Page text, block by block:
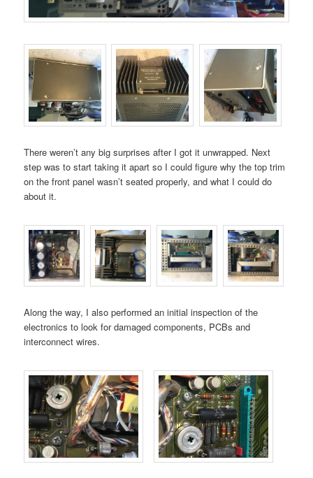
There weren’t any big surprises after I got it unwrapped. Next
step was to start taking it apart so I could figure why the top trim
on the front panel wasn’t seated properly, and what I could do
about it.
Along the way, I also performed an initial inspection of the
electronics to look for damaged components, PCBs and
interconnect wires.